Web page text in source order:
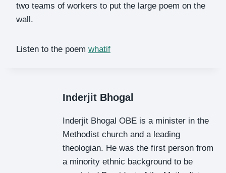
two teams of workers to put the large poem on the
wall.
Listen to the poem whatif
Inderjit Bhogal
Inderjit Bhogal OBE is a minister in the
Methodist church and a leading
theologian. He was the first person from
a minority ethnic background to be